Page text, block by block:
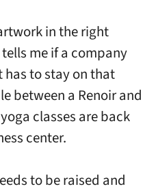
in the right
me if a company
to stay on that
between a Renoir and
classes are back
center.
to be raised and